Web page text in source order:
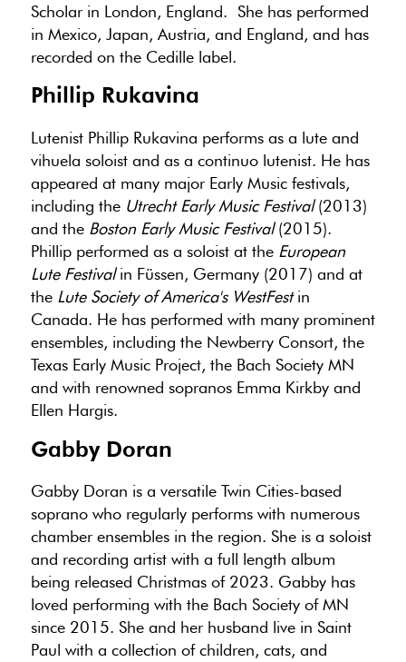
Scholar in London, England. She has performed
in Mexico, Japan, Austria, and England, and has
recorded on the Cedille label.
Phillip Rukavina
Lutenist Phillip Rukavina performs as a lute and
vihuela soloist and as a continuo lutenist. He has
appeared at many major Early Music festivals,
including the Utrecht Early Music Festival(2013)
and the Boston Early Music Festival(2015).
Phillip performed as a soloist at the European
Lute Festivalin Füssen, Germany (2017) and at
the Lute Society of America's WestFestin
Canada. He has performed with many prominent
ensembles, including the Newberry Consort, the
Texas Early Music Project, the Bach Society MN
and with renowned sopranos Emma Kirkby and
Ellen Hargis.
Gabby Doran
Gabby Doran is a versatile Twin Cities-based
soprano who regularly performs with numerous
chamber ensembles in the region. She is a soloist
and recording artist with a full length album
being released Christmas of 2023. Gabby has
loved performing with the Bach Society of MN
since 2015. She and her husband live in Saint
Paul with a collection of children, cats, and